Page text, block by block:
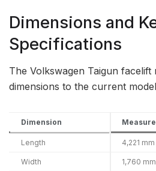
Dimensions and
Specifications
The Volkswagen Taigun facelift
dimensions to the current
Dimension
Length 4,221 mm
Width 1,760 mm